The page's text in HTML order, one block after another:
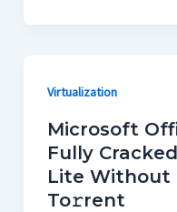
Virtualization
Microsoft
Fully
Lite Without
To𝚛rent